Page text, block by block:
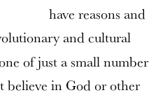
have reasons and
and cultural
of just a small number
believe in God or other